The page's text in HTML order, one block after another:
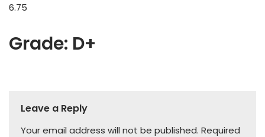
6.75
Grade: D+
Leave a Reply
Your email address will not be published. Required